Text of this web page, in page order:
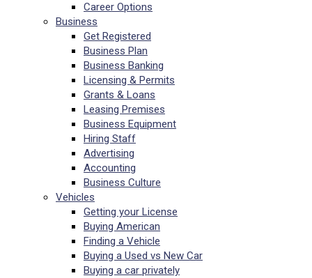
Career Options
Business
Get Registered
Business Plan
Business Banking
Licensing & Permits
Grants & Loans
Leasing Premises
Business Equipment
Hiring Staff
Advertising
Accounting
Business Culture
Vehicles
Getting your License
Buying American
Finding a Vehicle
Buying a Used vs New Car
Buying a car privately